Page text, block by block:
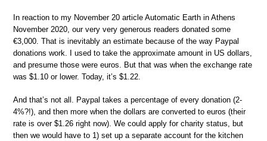
In reaction to my November 20 article Automatic Earth in Athens
November 2020, our very very generous readers donated some
€3,000. That is inevitably an estimate because of the way Paypal
donations work. I used to take the approximate amount in US dollars,
and presume those were euros. But that was when the exchange rate
was $1.10 or lower. Today, it’s $1.22.
And that’s not all. Paypal takes a percentage of every donation (2-
4%?!), and then more when the dollars are converted to euros (their
rate is over $1.26 right now). We could apply for charity status, but
then we would have to 1) set up a separate account for the kitchen